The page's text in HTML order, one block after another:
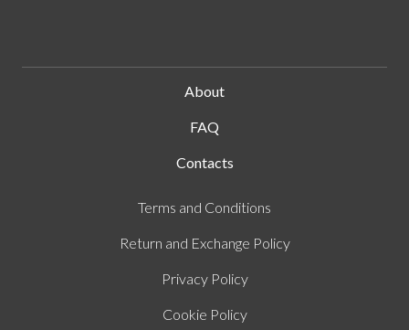
About
FAQ
Contacts
Terms and Conditions
Return and Exchange Policy
Privacy Policy
Cookie Policy